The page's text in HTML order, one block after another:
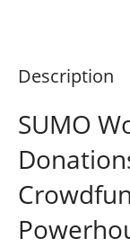
Description
SUMO